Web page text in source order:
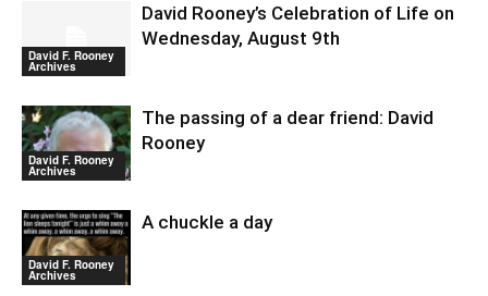
David F. Rooney
Archives
David Rooney’s Celebration of Life on
Wednesday, August 9th
David F. Rooney
Archives
The passing of a dear friend: David
Rooney
David F. Rooney
Archives
A chuckle a day